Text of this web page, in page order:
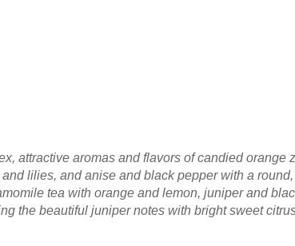
attractive aromas and flavors of candied
lilies, and anise and black pepper with a
tea with orange and lemon, juniper and
the beautiful juniper notes with bright sweet